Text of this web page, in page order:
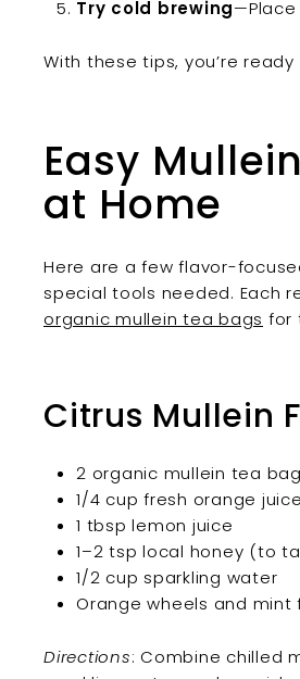
Try cold brewing
With these tips, you’re
Easy
at Home
Here are a few flavor-
special tools needed. Each
organic mullein tea bags for
Citrus Mullein
2 organic mullein tea
1/4 cup fresh orange juice
1 tbsp lemon juice
1–2 tsp local honey (to
1/2 cup sparkling water
Orange wheels and mint
Directions: Combine chilled